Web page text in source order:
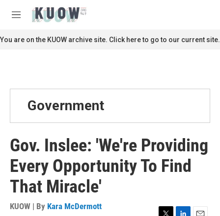
M
n
u
c
You are on the KUOW archive site. Click here to go to our current site.
Government
Gov. Inslee: 'We're Providing
Every Opportunity To Find
That Miracle'
KUOW | By Kara McDermott